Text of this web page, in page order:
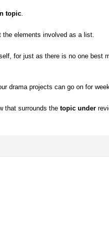
topic
the elements involved as a list.
for just as there is no one best
drama projects can go on for
that surrounds the topic under